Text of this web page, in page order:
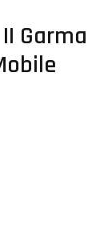
Garma